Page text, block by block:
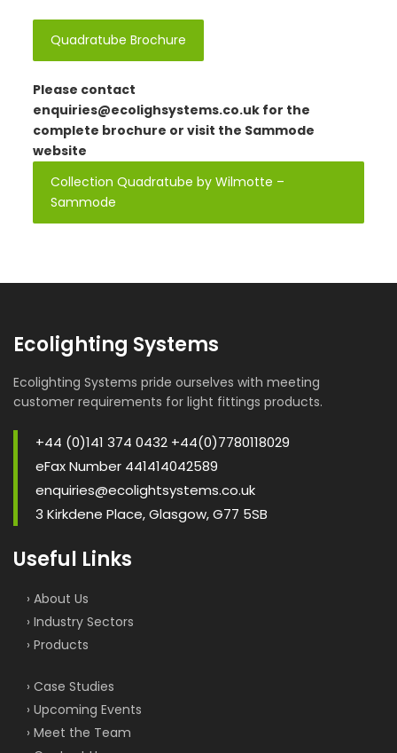
Quadratube Brochure
Please contact
enquiries@ecolighsystems.co.uk for the
complete brochure or visit the Sammode
website
Collection Quadratube by Wilmotte –
Sammode
Ecolighting Systems
Ecolighting Systems pride ourselves with meeting
customer requirements for light fittings products.
+44 (0)141 374 0432 +44(0)7780118029
eFax Number 441414042589
enquiries@ecolightsystems.co.uk
3 Kirkdene Place, Glasgow, G77 5SB
Useful Links
› About Us
› Industry Sectors
› Products
› Case Studies
› Upcoming Events
› Meet the Team